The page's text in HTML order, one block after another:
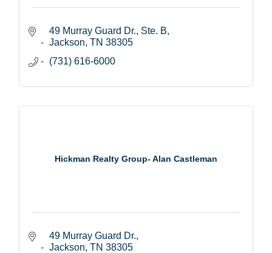
49 Murray Guard Dr., Ste. B
Jackson TN 38305
(731) 616-6000
Hickman Realty Group- Alan Castleman
49 Murray Guard Dr.
Jackson TN 38305